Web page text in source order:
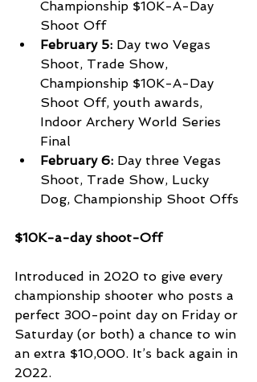
Championship $10K-A-Day
Shoot Off
February 5: Day two Vegas
Shoot, Trade Show,
Championship $10K-A-Day
Shoot Off, youth awards,
Indoor Archery World Series
Final
February 6: Day three Vegas
Shoot, Trade Show, Lucky
Dog, Championship Shoot Offs
$10K-a-day shoot-Off
Introduced in 2020 to give every
championship shooter who posts a
perfect 300-point day on Friday or
Saturday (or both) a chance to win
an extra $10,000. It’s back again in
2022.